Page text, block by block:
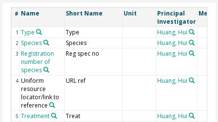
# Name Short Name Unit
Principal
Investigator
1 Type Type Huang, Hui
2 Species Species Huang, Hui
3 Registration
number of
species
Reg spec no Huang, Hui
4 Uniform
resource
locator/link to
reference
URL ref Huang, Hui
5 Treatment Treat Huang, Hui